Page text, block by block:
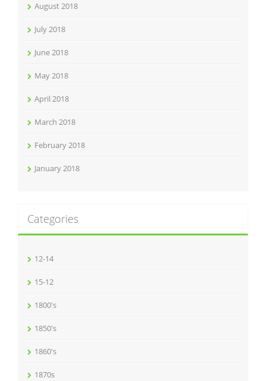
August 2018
July 2018
June 2018
May 2018
April 2018
March 2018
February 2018
January 2018
Categories
12-14
15-12
1800's
1850's
1860's
1870s